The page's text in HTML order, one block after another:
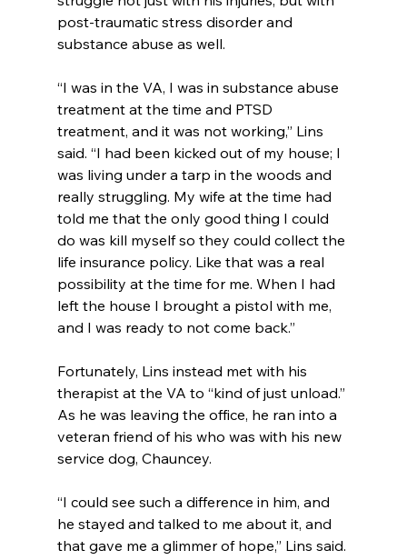
post-traumatic stress disorder and
substance abuse as well.
“I was in the VA, I was in substance abuse
treatment at the time and PTSD
treatment, and it was not working,” Lins
said. “I had been kicked out of my house; I
was living under a tarp in the woods and
really struggling. My wife at the time had
told me that the only good thing I could
do was kill myself so they could collect the
life insurance policy. Like that was a real
possibility at the time for me. When I had
left the house I brought a pistol with me,
and I was ready to not come back.”
Fortunately, Lins instead met with his
therapist at the VA to “kind of just unload.”
As he was leaving the office, he ran into a
veteran friend of his who was with his new
service dog, Chauncey.
“I could see such a difference in him, and
he stayed and talked to me about it, and
that gave me a glimmer of hope,” Lins said.